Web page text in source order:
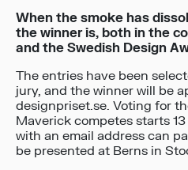
When the smoke has
the winner is, both in the
and the Swedish Design
The entries have been
jury, and the winner will be
designpriset.se. Voting for
Maverick competes starts
with an email address can
be presented at Berns in